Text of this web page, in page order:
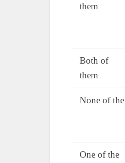
them
Both of
them
None of the
One of the